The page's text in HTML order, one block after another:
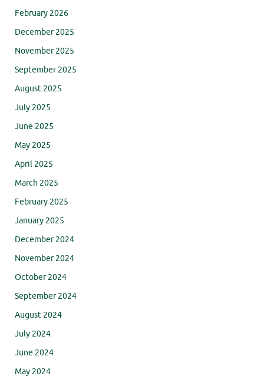
February 2026
December 2025
November 2025
September 2025
August 2025
July 2025
June 2025
May 2025
April 2025
March 2025
February 2025
January 2025
December 2024
November 2024
October 2024
September 2024
August 2024
July 2024
June 2024
May 2024